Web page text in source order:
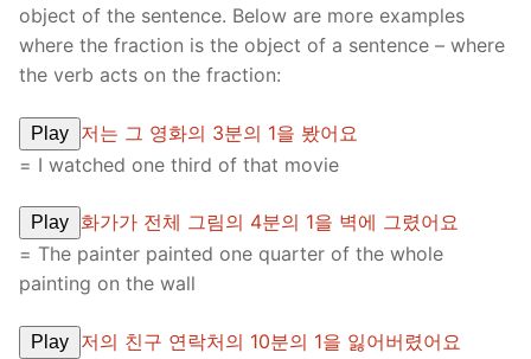
object of the sentence. Below are more examples
where the fraction is the object of a sentence – where
the verb acts on the fraction:
Play
저는 그 영화의 3분의 1을 봤어요
= I watched one third of that movie
Play
화가가 전체 그림의 4분의 1을 벽에 그렸어요
= The painter painted one quarter of the whole
painting on the wall
Play
저의 친구 연락처의 10분의 1을 잃어버렸어요